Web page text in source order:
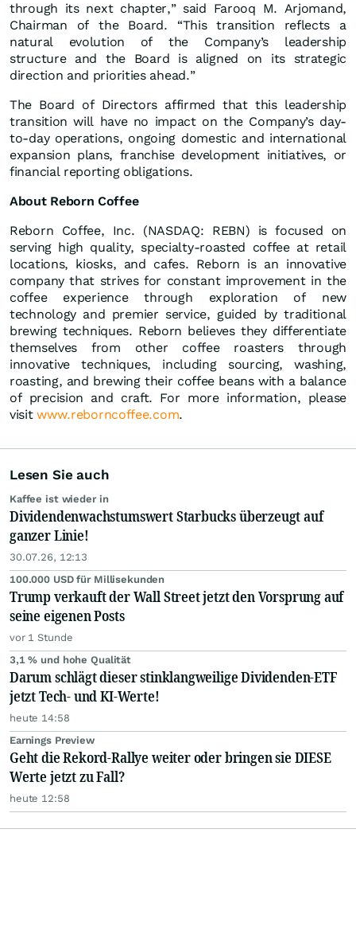
through its next chapter,” said Farooq M. Arjomand,
Chairman of the Board. “This transition reflects a
natural evolution of the Company’s leadership
structure and the Board is aligned on its strategic
direction and priorities ahead.”
The Board of Directors affirmed that this leadership
transition will have no impact on the Company’s day-
to-day operations, ongoing domestic and international
expansion plans, franchise development initiatives, or
financial reporting obligations.
About Reborn Coffee
Reborn Coffee, Inc. (NASDAQ: REBN) is focused on
serving high quality, specialty-roasted coffee at retail
locations, kiosks, and cafes. Reborn is an innovative
company that strives for constant improvement in the
coffee experience through exploration of new
technology and premier service, guided by traditional
brewing techniques. Reborn believes they differentiate
themselves from other coffee roasters through
innovative techniques, including sourcing, washing,
roasting, and brewing their coffee beans with a balance
of precision and craft. For more information, please
visitwww.reborncoffee.com.
Lesen Sie auch
Kaffee ist wieder in
Dividendenwachstumswert Starbucks überzeugt auf
ganzer Linie!
30.07.26, 12:13
100.000 USD für Millisekunden
Trump verkauft der Wall Street jetzt den Vorsprung auf
seine eigenen Posts
vor 1 Stunde
3,1 % und hohe Qualität
Darum schlägt dieser stinklangweilige Dividenden-ETF
jetzt Tech- und KI-Werte!
heute 14:58
Earnings Preview
Geht die Rekord-Rallye weiter oder bringen sie DIESE
Werte jetzt zu Fall?
heute 12:58